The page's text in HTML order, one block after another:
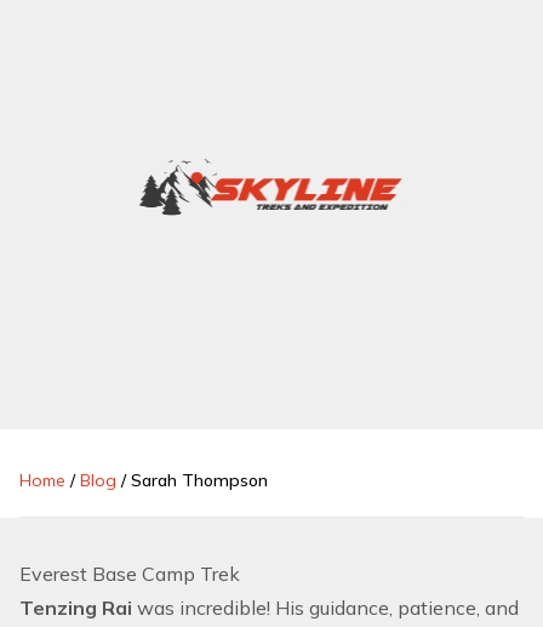
Home /Blog /Sarah Thompson
Everest Base Camp Trek
Tenzing Rai was incredible! His guidance, patience, and